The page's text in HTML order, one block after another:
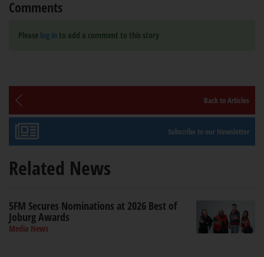
Comments
Please log in to add a comment to this story
Back to Articles
Subscribe to our Newsletter
Related News
5FM Secures Nominations at 2026 Best of
Joburg Awards
Media News